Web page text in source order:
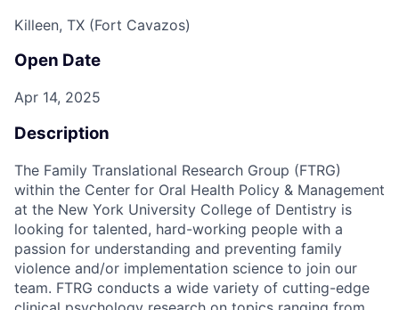
Killeen, TX (Fort Cavazos)
Open Date
Apr 14, 2025
Description
The Family Translational Research Group (FTRG)
within the Center for Oral Health Policy & Management
at the New York University College of Dentistry is
looking for talented, hard-working people with a
passion for understanding and preventing family
violence and/or implementation science to join our
team. FTRG conducts a wide variety of cutting-edge